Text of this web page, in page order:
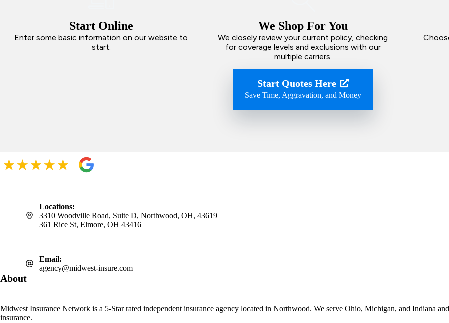
Start Online
Enter some basic information on our website to
start.
We Shop For You
We closely review your current policy, checking
for coverage levels and exclusions with our
multiple carriers.
Start Quotes Here
Save Time, Aggravation, and Money
Locations:
3310 Woodville Road, Suite D, Northwood, OH, 43619
361 Rice St, Elmore, OH 43416
Email:
agency@midwest-insure.com
About
Midwest Insurance Network is a 5-Star rated independent insurance agency located in Northwood. We serve Ohio, Michigan, and Indiana
insurance.